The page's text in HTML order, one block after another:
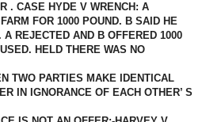
. CASE HYDE V WRENCH: A
FOR 1000 POUND. B SAID HE
A REJECTED AND B OFFERED 1000
HELD THERE WAS NO
TWO PARTIES MAKE IDENTICAL
IN IGNORANCE OF EACH OTHER’ S